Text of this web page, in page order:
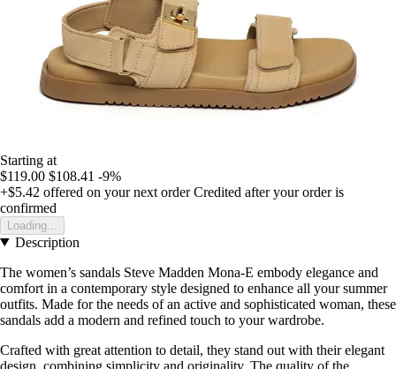
Starting at
$119.00 $108.41 -9%
+$5.42 offered on your next order Credited after your order is
confirmed
Loading...
Description
The women’s sandals Steve Madden Mona-E embody elegance and
comfort in a contemporary style designed to enhance all your summer
outfits. Made for the needs of an active and sophisticated woman, these
sandals add a modern and refined touch to your wardrobe.
Crafted with great attention to detail, they stand out with their elegant
design, combining simplicity and originality. The quality of the